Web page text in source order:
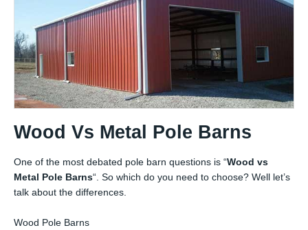
Wood Vs Metal Pole Barns
One of the most debated pole barn questions is “Wood vs
Metal Pole Barns“. So which do you need to choose? Well let’s
talk about the differences.
Wood Pole Barns